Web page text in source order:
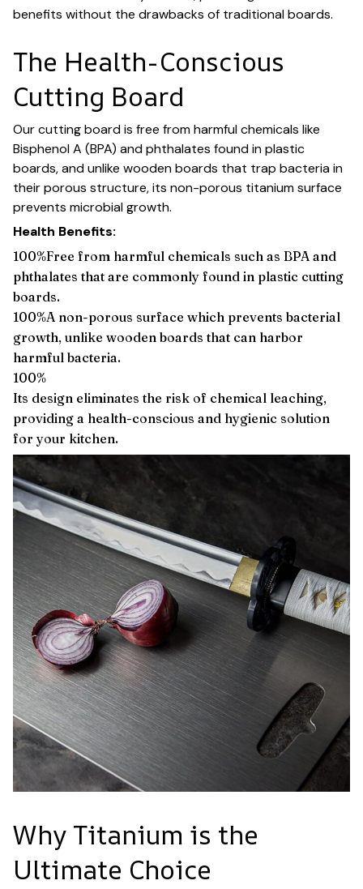
benefits without the drawbacks of traditional boards.
The Health-Conscious
Cutting Board
Our cutting board is free from harmful chemicals like
Bisphenol A (BPA) and phthalates found in plastic
boards, and unlike wooden boards that trap bacteria in
their porous structure, its non-porous titanium surface
prevents microbial growth.
Health Benefits:
100%Free from harmful chemicals such as BPA and
phthalates that are commonly found in plastic cutting
boards.
100%A non-porous surface which prevents bacterial
growth, unlike wooden boards that can harbor
harmful bacteria.
100%
Its design eliminates the risk of chemical leaching,
providing a health-conscious and hygienic solution
for your kitchen.
Why Titanium is the
Ultimate Choice